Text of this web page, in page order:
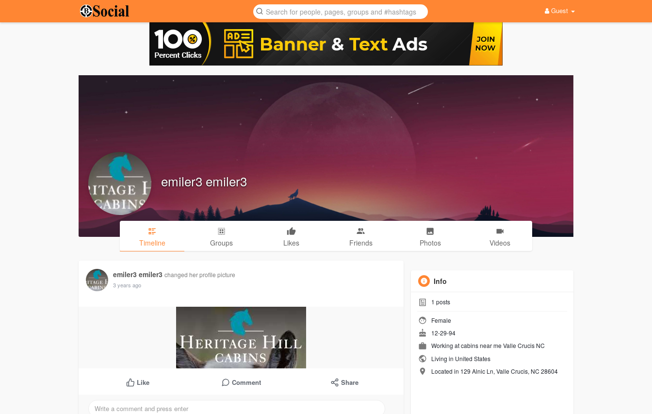
Guest
emiler3 emiler3
Timeline Groups Likes Friends Photos Videos
emiler3 emiler3 changed her profile picture
3 years ago
Like Comment Share
Info
1 posts
Female
12-29-94
Working atcabins near me Valle Crucis NC
Living in United States
Located in 129 Alnic Ln, Valle Crucis, NC 28604